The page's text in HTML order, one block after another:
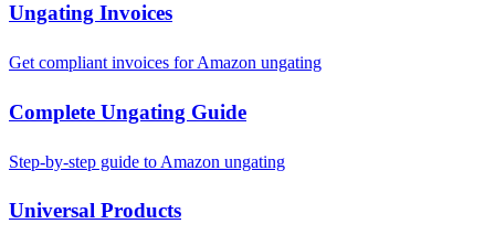
Ungating Invoices
Get compliant invoices for Amazon ungating
Complete Ungating Guide
Step-by-step guide to Amazon ungating
Universal Products